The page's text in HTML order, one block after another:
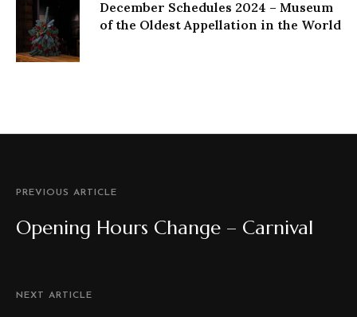
December Schedules 2024 – Museum
of the Oldest Appellation in the World
PREVIOUS ARTICLE
Opening Hours Change – Carnival
NEXT ARTICLE